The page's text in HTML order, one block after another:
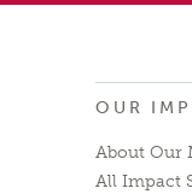
OUR
About Our
All Impact